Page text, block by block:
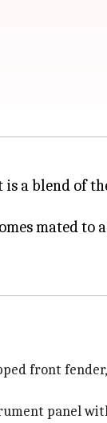
a blend of
mated to
front
panel